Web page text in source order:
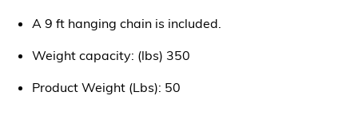
A 9 ft hanging chain is included.
Weight capacity: (lbs) 350
Product Weight (Lbs): 50